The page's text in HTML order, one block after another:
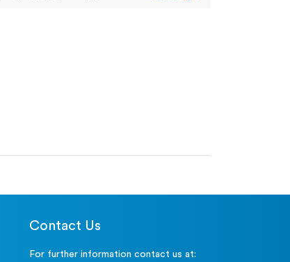
Contact Us
For further information contact us at: